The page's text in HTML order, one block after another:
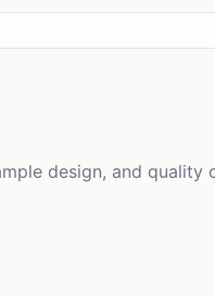
design, and quality